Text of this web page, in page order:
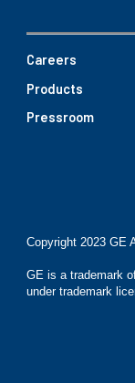
Careers
Products
Pressroom
Copyright 2023 GE
GE is a trademark
under trademark